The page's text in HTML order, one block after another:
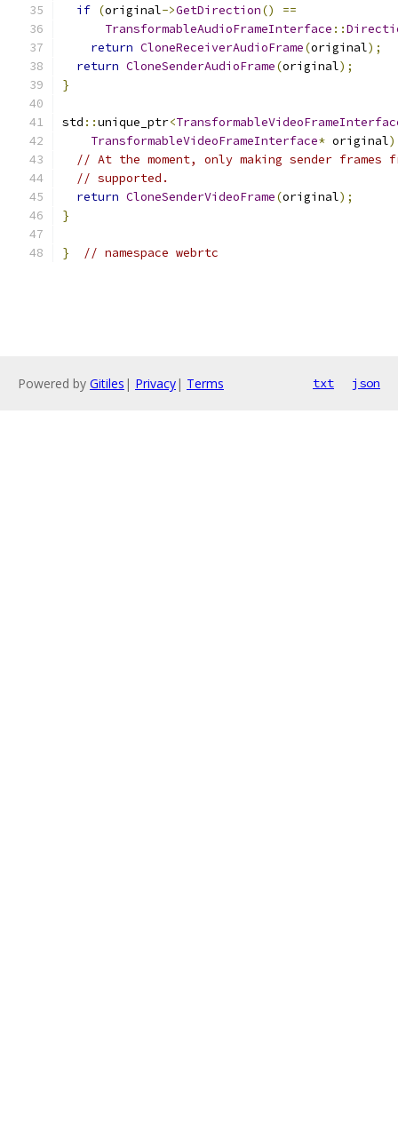
if (original->GetDirection()
==
TransformableAudioFrameInterface ::
return CloneReceiverAudioFrame(original);
return CloneSenderAudioFrame(original);
}
std ::unique_ptr<
TransformableVideoFrameInterface* original)
// At the moment, only making sender frames
// supported.
return CloneSenderVideoFrame(original);
}
} // namespace webrtc
Powered by Gitiles | Privacy| Terms txt json